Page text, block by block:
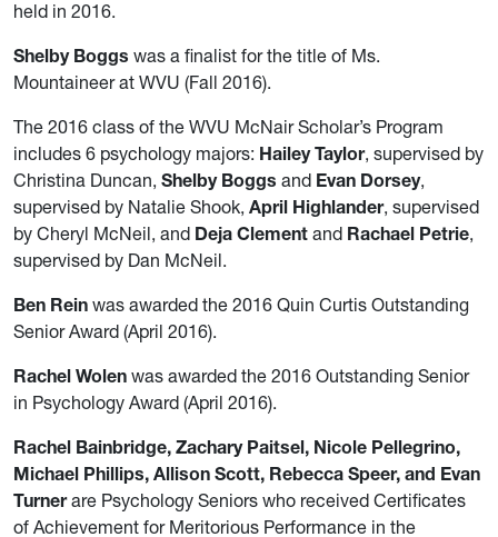
held in 2016.
Shelby Boggs was a finalist for the title of Ms.
Mountaineer at WVU (Fall 2016).
The 2016 class of the WVU McNair Scholar’s Program
includes 6 psychology majors: Hailey Taylor, supervised by
Christina Duncan, Shelby Boggs and Evan Dorsey,
supervised by Natalie Shook, April Highlander, supervised
by Cheryl McNeil, and Deja Clement and Rachael Petrie,
supervised by Dan McNeil.
Ben Rein was awarded the 2016 Quin Curtis Outstanding
Senior Award (April 2016).
Rachel Wolen was awarded the 2016 Outstanding Senior
in Psychology Award (April 2016).
Rachel Bainbridge, Zachary Paitsel, Nicole Pellegrino,
Michael Phillips, Allison Scott, Rebecca Speer, and Evan
Turnerare Psychology Seniors who received Certificates
of Achievement for Meritorious Performance in the